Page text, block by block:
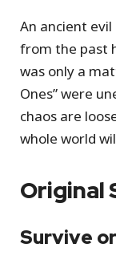
An ancient
from the past
was only a
Ones” were
chaos are
whole world
Original
Survive